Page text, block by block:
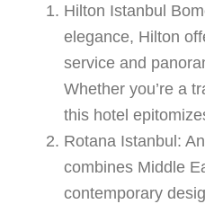
Hilton Istanbul
elegance, Hilton
service and
Whether you’re a
this hotel
Rotana Istanbul :
combines Middle
contemporary